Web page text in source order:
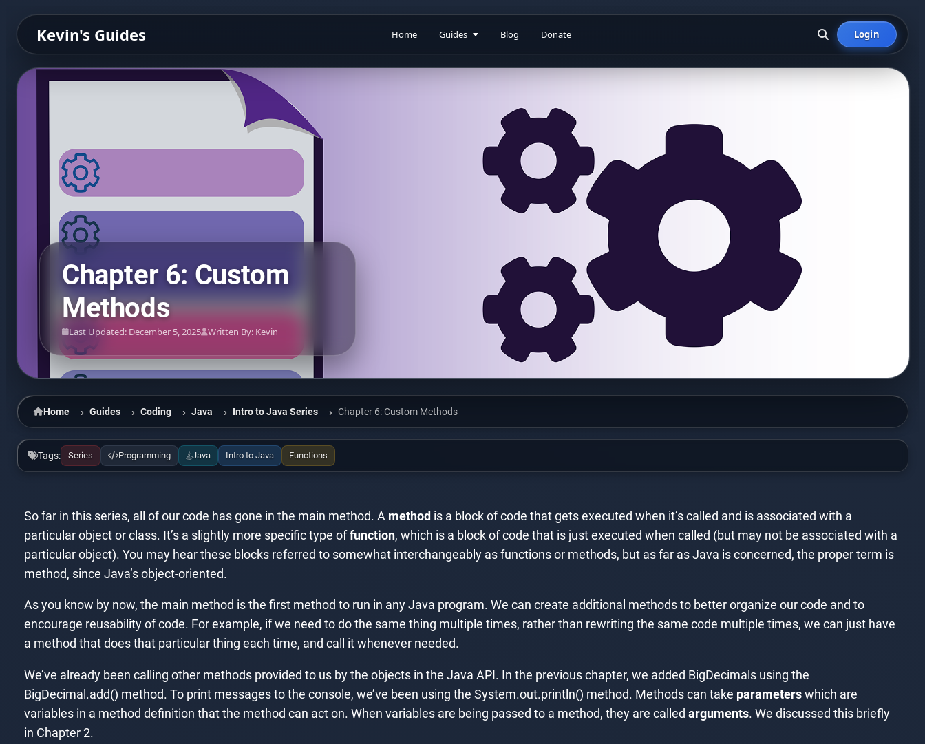
Kevin's Guides Home Guides Blog Donate Login
Chapter 6: Custom
Methods
Last Updated: December 5, 2025 Written By: Kevin
Home Guides Coding Java Intro to Java Series Chapter 6: Custom Methods
Tags: Series Programming Java Intro to Java Functions
So far in this series, all of our code has gone in the main method. A method is a block of code that gets executed when it’s called and is associated with a
particular object or class. It’s a slightly more specific type offunction, which is a block of code that is just executed when called (but may not be associated with a
particular object). You may hear these blocks referred to somewhat interchangeably as functions or methods, but as far as Java is concerned, the proper term is
method, since Java’s object-oriented.
As you know by now, the main method is the first method to run in any Java program. We can create additional methods to better organize our code and to
encourage reusability of code. For example, if we need to do the same thing multiple times, rather than rewriting the same code multiple times, we can just have
a method that does that particular thing each time, and call it whenever needed.
We’ve already been calling other methods provided to us by the objects in the Java API. In the previous chapter, we added BigDecimals using the
BigDecimal.add() method. To print messages to the console, we’ve been using the System.out.println() method. Methods can take parameterswhich are
variables in a method definition that the method can act on. When variables are being passed to a method, they are called arguments. We discussed this briefly
in Chapter 2.